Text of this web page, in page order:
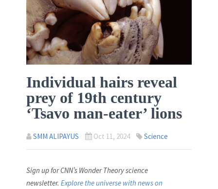
Individual hairs reveal
prey of 19th century
‘Tsavo man-eater’ lions
SMM ALIPAYUS Oct 11, 2024 Science
Sign up for CNN’s Wonder Theory science
newsletter. Explore the universe with news on